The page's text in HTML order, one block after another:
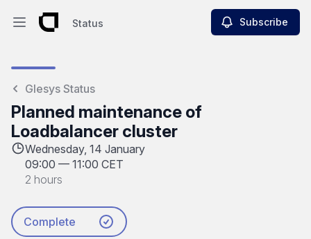
Open main menu
Status Subscribe
Glesys Status
Planned maintenance of
Loadbalancer cluster
Wednesday, 14 January
09:00 — 11:00 CET
2 hours
Complete